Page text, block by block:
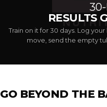
RESULTS
Train on it for 30 days. Log
move, send the empty
GO BEYOND THE